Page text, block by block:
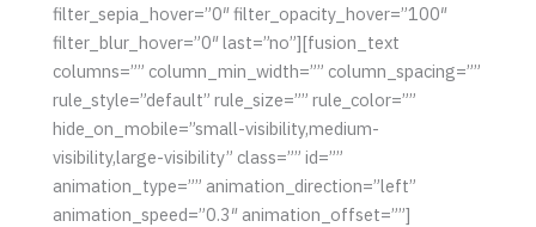
filter_sepia_hover=”0″ filter_opacity_hover=”100″
filter_blur_hover=”0″ last=”no”][fusion_text
columns=”” column_min_width=”” column_spacing=””
rule_style=”default” rule_size=”” rule_color=””
hide_on_mobile=”small-visibility,medium-
visibility,large-visibility” class=”” id=””
animation_type=”” animation_direction=”left”
animation_speed=”0.3″ animation_offset=””]